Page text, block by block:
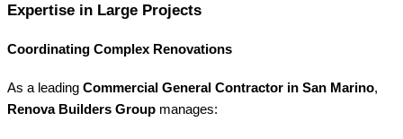
Expertise in Large Projects
Coordinating Complex Renovations
As a leading Commercial General Contractor in San Marino,
Renova Builders Group manages: